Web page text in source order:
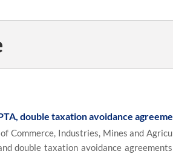
double taxation avoidance
Commerce, Industries, Mines and
double taxation avoidance